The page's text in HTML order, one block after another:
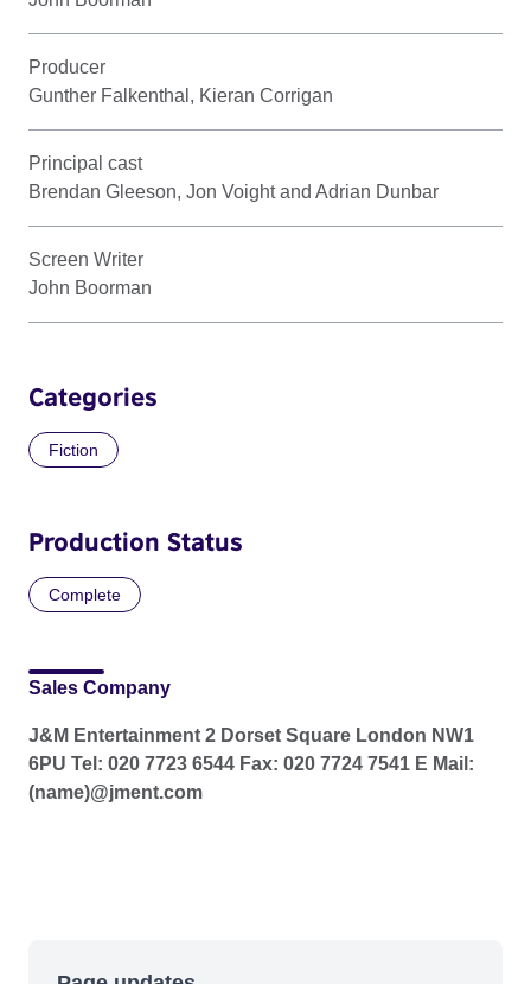
Producer
Gunther Falkenthal, Kieran Corrigan
Principal cast
Brendan Gleeson, Jon Voight and Adrian Dunbar
Screen Writer
John Boorman
Categories
Fiction
Production Status
Complete
Sales Company
J&M Entertainment 2 Dorset Square London NW1
6PU Tel: 020 7723 6544 Fax: 020 7724 7541 E Mail:
(name)@jment.com